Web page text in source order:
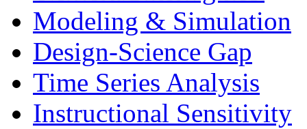
Modeling & Simulation
Design-Science Gap
Time Series Analysis
Instructional Sensitivity